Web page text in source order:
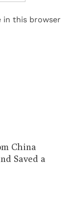
in this browser
China
Saved a